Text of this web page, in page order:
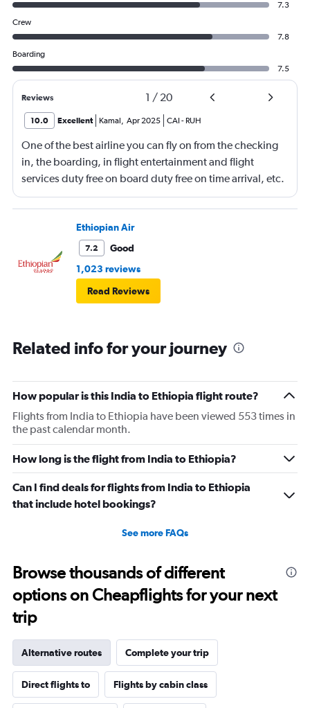
7.3
Crew
7.8
Boarding
7.5
Reviews 1 / 20
10.0 Excellent Kamal Apr 2025 CAI - RUH
One of the best airline you can fly on from the checking
in, the boarding, in flight entertainment and flight
services duty free on board duty free on time arrival, etc.
Keep up the excellent work
Ethiopian Air
7.2
Good
1,023 reviews
Read Reviews
Related info for your journey
How popular is this India to Ethiopia flight route?
Flights from India to Ethiopia have been viewed 553 times in
the past calendar month.
How long is the flight from India to Ethiopia?
Can I find deals for flights from India to Ethiopia
that include hotel bookings?
See more FAQs
Browse thousands of different
options on Cheapflights for your next
trip
Alternative routes Complete your trip
Direct flights to Flights by cabin class